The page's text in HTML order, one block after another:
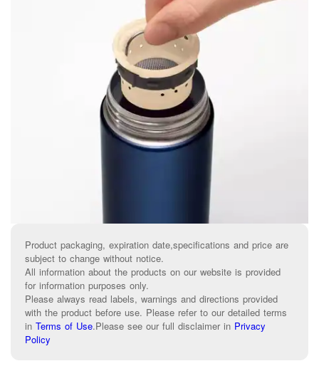
Product packaging, expiration date,specifications and price are
subject to change without notice.
All information about the products on our website is provided
for information purposes only.
Please always read labels, warnings and directions provided
with the product before use. Please refer to our detailed terms
in Terms of Use.Please see our full disclaimer in Privacy
Policy